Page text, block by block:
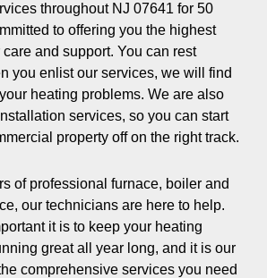
throughout NJ 07641 for 50
to offering you the highest
care and support. You can rest
you enlist our services, we will find
heating problems. We are also
services, so you can start
property off on the right track.
of professional furnace, boiler and
our technicians are here to help.
it is to keep your heating
great all year long, and it is our
comprehensive services you need